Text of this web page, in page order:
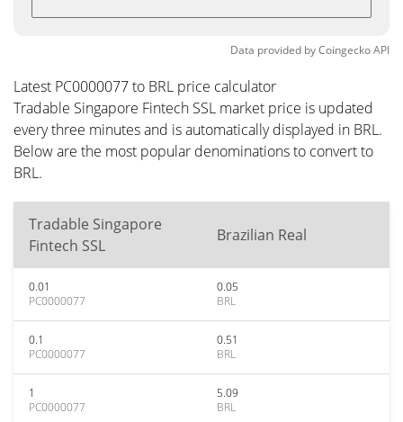
Data provided byCoingeckoAPI
Latest PC0000077 to BRL price calculator
Tradable Singapore Fintech SSL market price is updated
every three minutes and is automatically displayed in BRL.
Below are the most popular denominations to convert to
BRL.
Tradable Singapore
Fintech SSL
Brazilian Real
0.01
PC0000077
0.05
BRL
0.1
PC0000077
0.51
BRL
1
PC0000077
5.09
BRL